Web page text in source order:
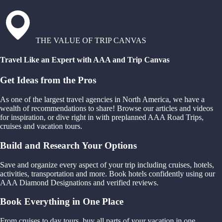
THE VALUE OF TRIP CANVAS
Travel Like an Expert with AAA and Trip Canvas
Get Ideas from the Pros
As one of the largest travel agencies in North America, we have a
wealth of recommendations to share! Browse our articles and videos
for inspiration, or dive right in with preplanned AAA Road Trips,
cruises and vacation tours.
Build and Research Your Options
Save and organize every aspect of your trip including cruises, hotels,
activities, transportation and more. Book hotels confidently using our
AAA Diamond Designations and verified reviews.
Book Everything in One Place